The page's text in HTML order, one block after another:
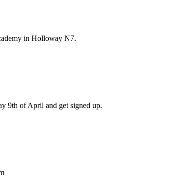
in Holloway N7.
9th of April and get signed up.